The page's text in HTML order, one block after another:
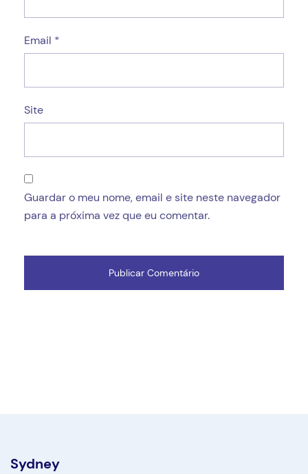
Email *
Site
Guardar o meu nome, email e site neste navegador
para a próxima vez que eu comentar.
Sydney